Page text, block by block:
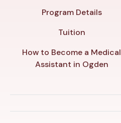
Program Details
Tuition
How to Become a Medical
Assistant in Ogden